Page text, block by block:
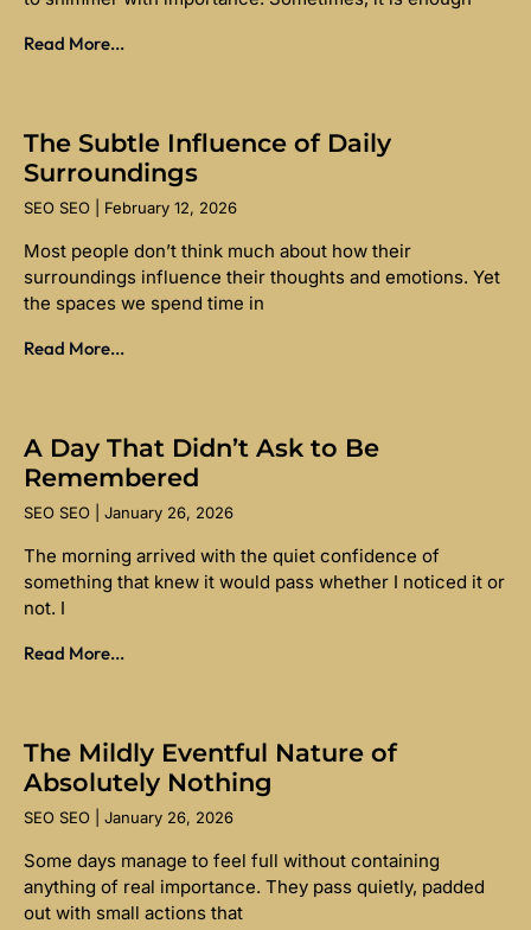
Read More...
The Subtle Influence of Daily
Surroundings
SEO SEO February 12, 2026
Most people don’t think much about how their
surroundings influence their thoughts and emotions. Yet
the spaces we spend time in
Read More...
A Day That Didn’t Ask to Be
Remembered
SEO SEO January 26, 2026
The morning arrived with the quiet confidence of
something that knew it would pass whether I noticed it or
not. I
Read More...
The Mildly Eventful Nature of
Absolutely Nothing
SEO SEO January 26, 2026
Some days manage to feel full without containing
anything of real importance. They pass quietly, padded
out with small actions that